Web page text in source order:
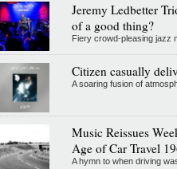
Jeremy Ledbetter
of a good thing?
Fiery crowd-pleasing jazz
Citizen casually
A soaring fusion of
Music Reissues
Age of Car Travel
A hymn to when driving